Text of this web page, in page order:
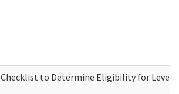
Checklist to Determine Eligibility for Level